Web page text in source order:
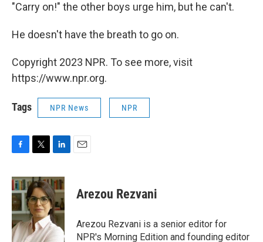
"Carry on!" the other boys urge him, but he can't.
He doesn't have the breath to go on.
Copyright 2023 NPR. To see more, visit
https://www.npr.org.
Tags NPR News NPR
c
e
b
o
o
k
i
t
t
e
r
n
k
e
d
I
n
Arezou Rezvani
Arezou Rezvani is a senior editor for
NPR's Morning Edition and founding editor